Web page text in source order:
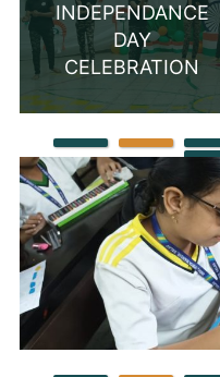
INDEPENDANCE
DAY
CELEBRATION